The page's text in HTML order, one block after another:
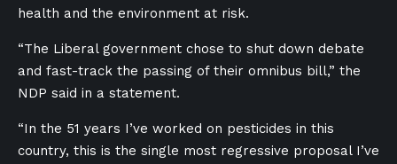
health and the environment at risk.
“The Liberal government chose to shut down debate
and fast-track the passing of their omnibus bill,” the
NDP said in a statement.
“In the 51 years I’ve worked on pesticides in this
country, this is the single most regressive proposal I’ve